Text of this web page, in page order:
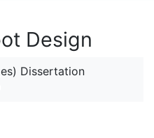
Design
Dissertation